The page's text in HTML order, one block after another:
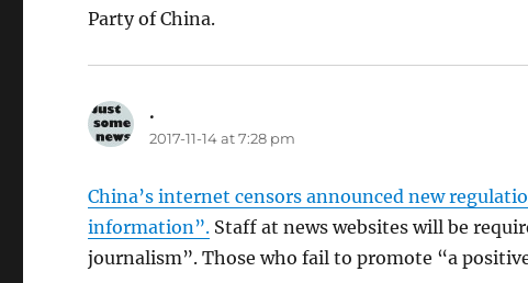
Party of China.
.
2017-11-14 at 7:28 pm
China’s internet censors announced new
information”. Staff at news websites will be
journalism”. Those who fail to promote “a